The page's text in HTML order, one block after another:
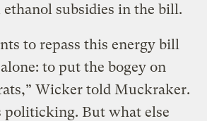
subsidies in the bill.
to repass this energy bill
to put the bogey on
Wicker told Muckraker.
politicking. But what else